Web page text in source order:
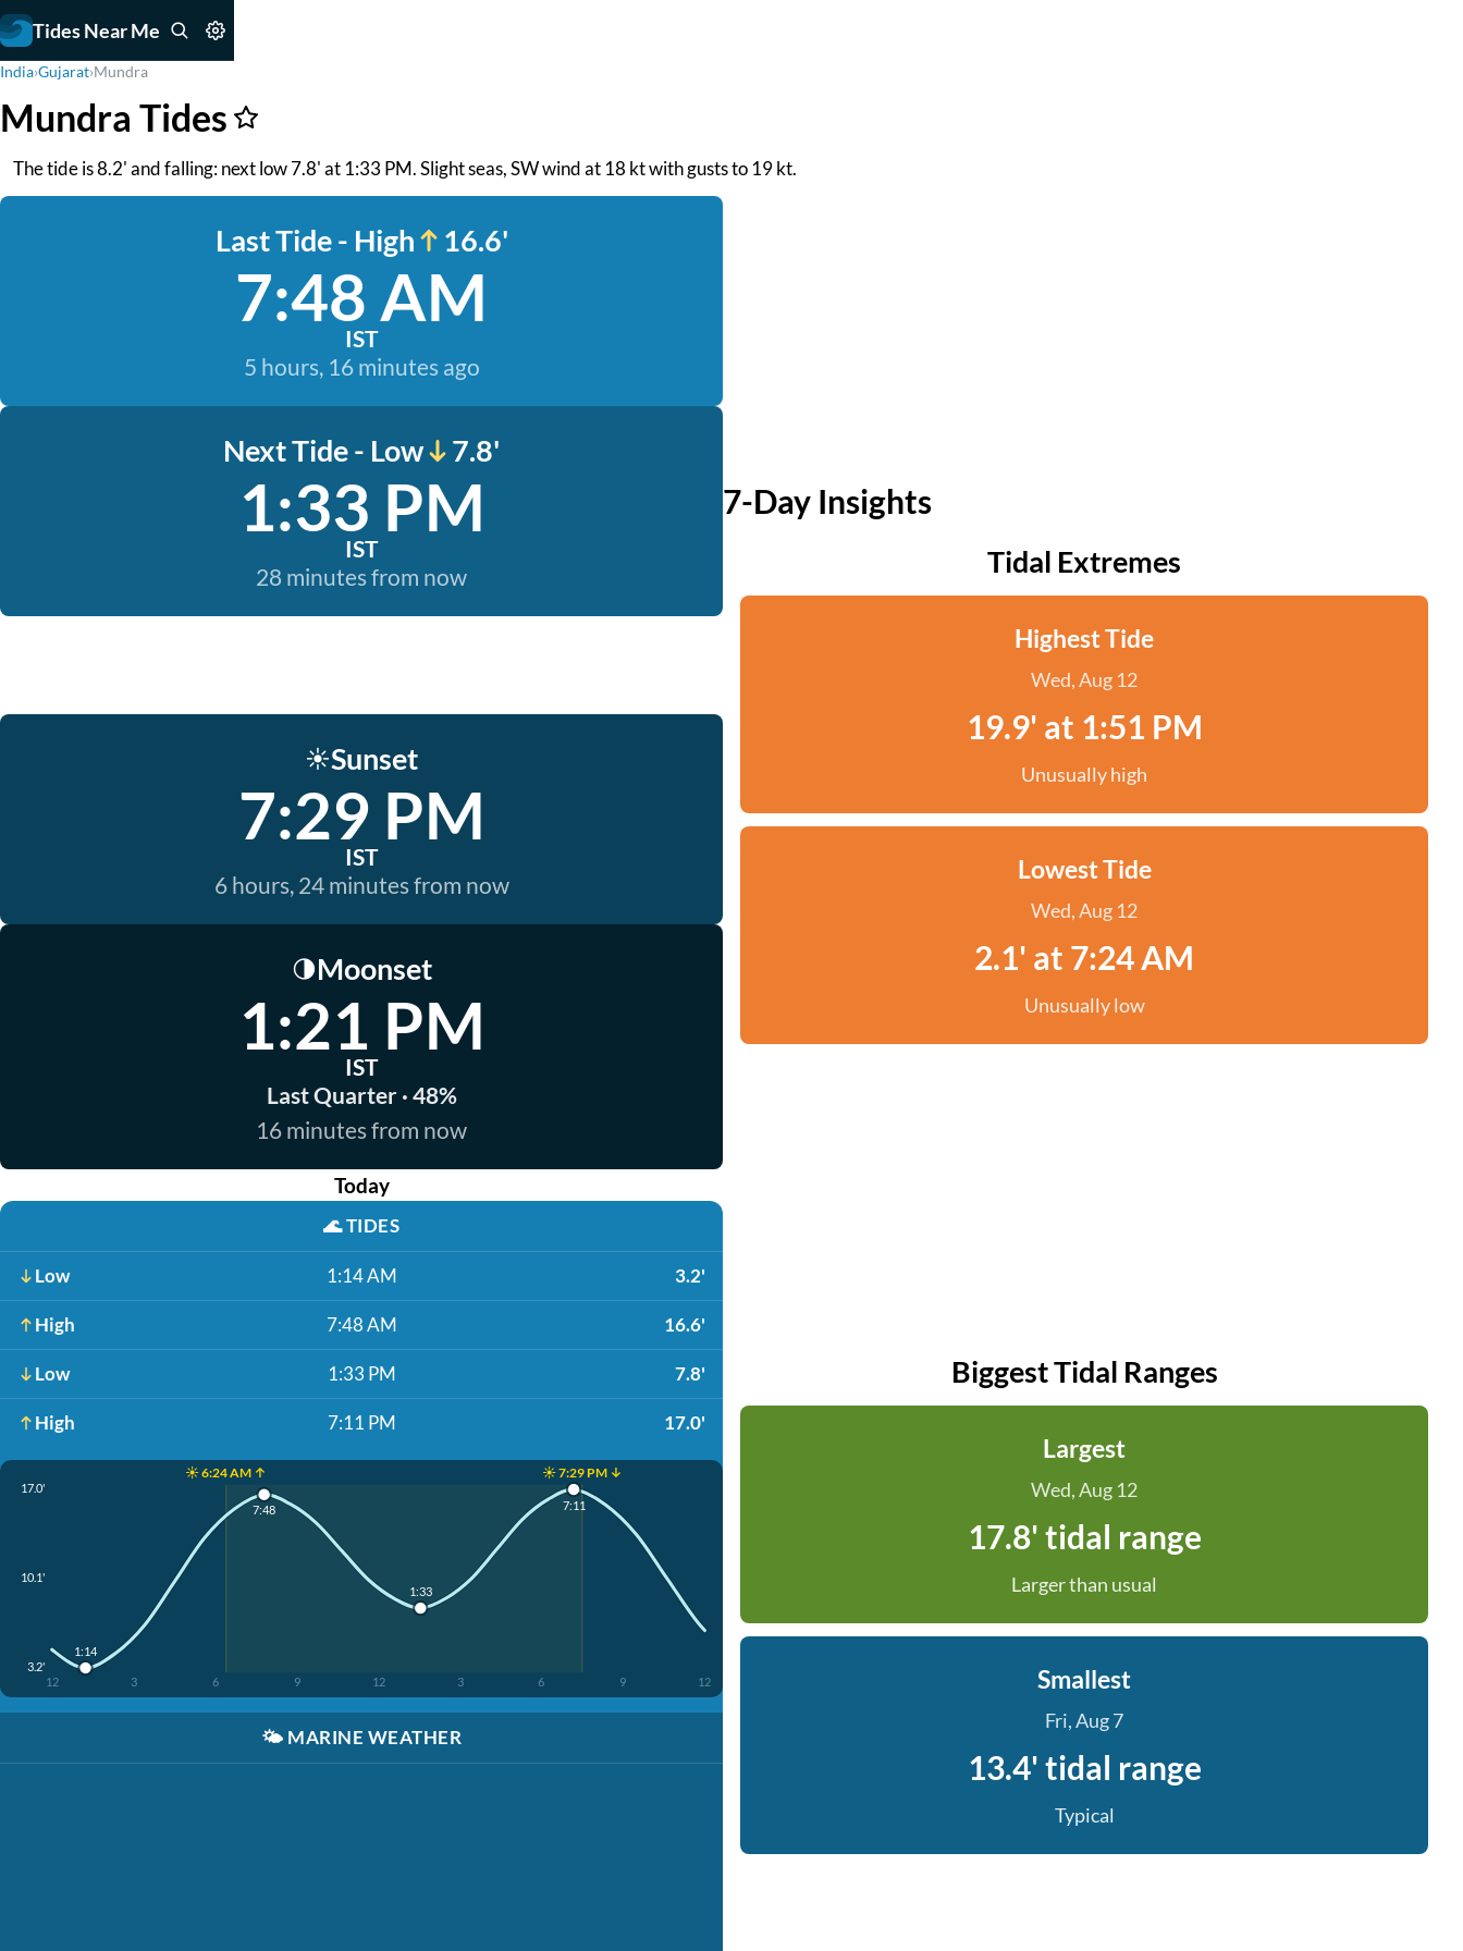
Tides Near Me
India›Gujarat›Mundra
Mundra Tides
The tide is 8.2' and falling: next low 7.8' at 1:33 PM. Slight seas, SW wind at 18 kt with gusts to 19 kt.
Last Tide - High 16.6'
7:48 AM
IST
5 hours, 16 minutes ago
Next Tide - Low 7.8'
1:33 PM
IST
28 minutes from now
☀️Sunset
7:29 PM
IST
6 hours, 24 minutes from now
🌗Moonset
1:21 PM
IST
Last Quarter · 48%
16 minutes from now
Today
🌊TIDES
Low 1:14 AM 3.2'
High 7:48 AM 16.6'
Low 1:33 PM 7.8'
High 7:11 PM 17.0'
☀️ 6:24 AM ↑ ☀️ 7:29 PM ↓
17.0'
10.1'
3.2'
12 3 6 9 12 3 6 9 12
1:14
7:48
1:33
7:11
🌤️ MARINE WEATHER
7-Day Insights
Tidal Extremes
Highest Tide
Wed, Aug 12
19.9' at 1:51 PM
Unusually high
Lowest Tide
Wed, Aug 12
2.1' at 7:24 AM
Unusually low
Biggest Tidal Ranges
Largest
Wed, Aug 12
17.8' tidal range
Larger than usual
Smallest
Fri, Aug 7
13.4' tidal range
Typical